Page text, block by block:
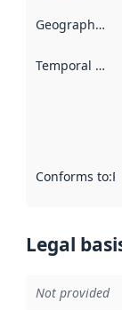
Geographical scope
Temporal scope
Conforms to:
Legal
Not provided